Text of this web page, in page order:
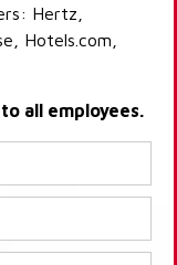
Hertz,
Hotels.com,
all employees.